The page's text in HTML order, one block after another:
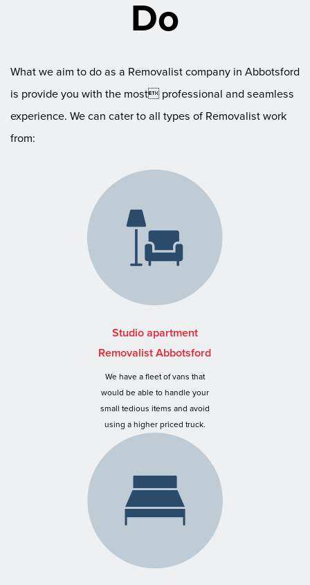
Do
What we aim to do as a Removalist company in Abbotsford
is provide you with the most professional and seamless
experience. We can cater to all types of Removalist work
from:
Studio apartment
Removalist Abbotsford
We have a fleet of vans that
would be able to handle your
small tedious items and avoid
using a higher priced truck.